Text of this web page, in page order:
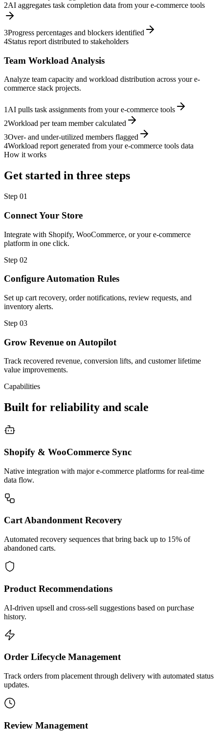
2AI aggregates task completion data from your e-commerce tools
3Progress percentages and blockers identified
4Status report distributed to stakeholders
Team Workload Analysis
Analyze team capacity and workload distribution across your e-
commerce stack projects.
1 AI pulls task assignments from your e-commerce tools
2Workload per team member calculated
3Over- and under-utilized members flagged
4Workload report generated from your e-commerce tools data
How it works
Get started in three steps
Step 01
Connect Your Store
Integrate with Shopify, WooCommerce, or your e-commerce
platform in one click.
Step 02
Configure Automation Rules
Set up cart recovery, order notifications, review requests, and
inventory alerts.
Step 03
Grow Revenue on Autopilot
Track recovered revenue, conversion lifts, and customer lifetime
value improvements.
Capabilities
Built for reliability and scale
Shopify & WooCommerce Sync
Native integration with major e-commerce platforms for real-time
data flow.
Cart Abandonment Recovery
Automated recovery sequences that bring back up to 15% of
abandoned carts.
Product Recommendations
AI-driven upsell and cross-sell suggestions based on purchase
history.
Order Lifecycle Management
Track orders from placement through delivery with automated status
updates.
Review Management